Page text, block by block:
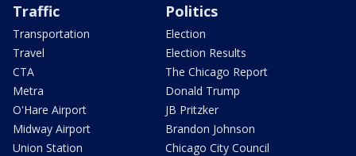
Traffic
Transportation
Travel
CTA
Metra
O'Hare Airport
Midway Airport
Union Station
Politics
Election
Election Results
The Chicago Report
Donald Trump
JB Pritzker
Brandon Johnson
Chicago City Council